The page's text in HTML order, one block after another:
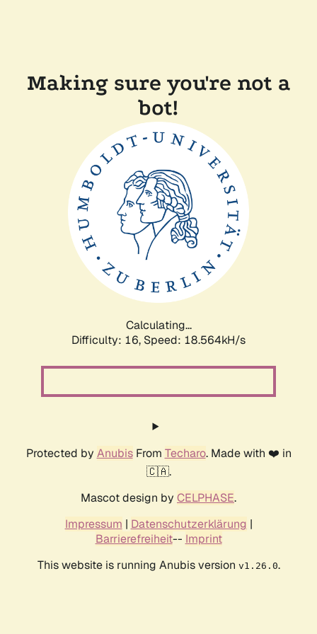
Making sure you're not a
bot!
Calculating...
Difficulty: 16, Speed: 18.564kH/s
Protected by AnubisFrom Techaro. Made with ❤️ in
🇨🇦.
Mascot design by CELPHASE.
Impressum | Datenschutzerklärung |
Barrierefreiheit-- Imprint
This website is running Anubis version v1.26.0.